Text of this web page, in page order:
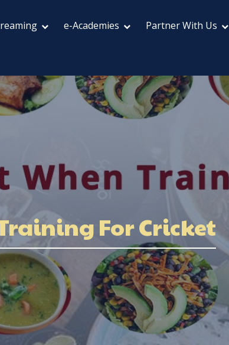
e-Academies
Partner With Us
For Cricket